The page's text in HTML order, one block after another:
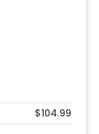
$104.99